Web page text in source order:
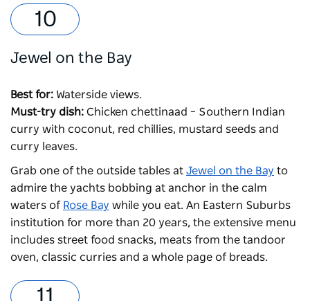
Jewel on the Bay
Best for: Waterside views.
Must-try dish: Chicken chettinaad – Southern Indian
curry with coconut, red chillies, mustard seeds and
curry leaves.
Grab one of the outside tables at Jewel on the Bay to
admire the yachts bobbing at anchor in the calm
waters of Rose Bay while you eat. An Eastern Suburbs
institution for more than 20 years, the extensive menu
includes street food snacks, meats from the tandoor
oven, classic curries and a whole page of breads.